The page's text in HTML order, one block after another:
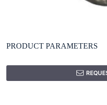
PRODUCT PARAMETERS